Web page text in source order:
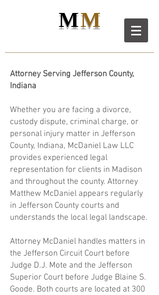
MM
Attorney Serving Jefferson County,
Indiana
Whether you are facing a divorce,
custody dispute, criminal charge, or
personal injury matter in Jefferson
County, Indiana, McDaniel Law LLC
provides experienced legal
representation for clients in Madison
and throughout the county. Attorney
Matthew McDaniel appears regularly
in Jefferson County courts and
understands the local legal landscape.
Attorney McDaniel handles matters in
the Jefferson Circuit Court before
Judge D.J. Mote and the Jefferson
Superior Court before Judge Blaine S.
Goode. Both courts are located at 300